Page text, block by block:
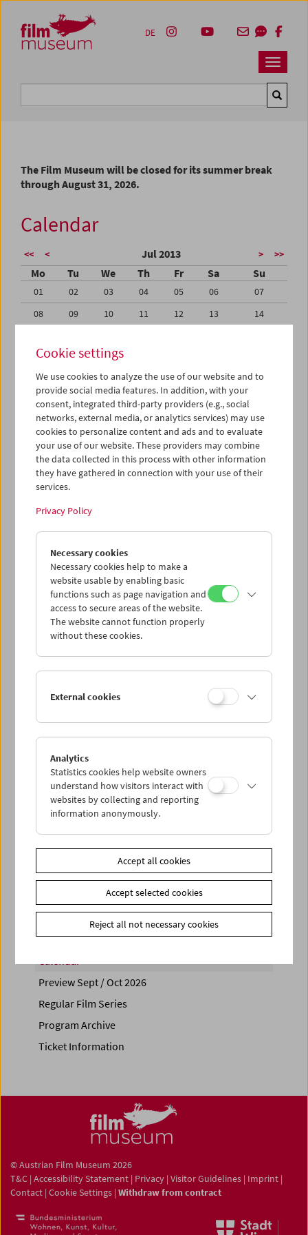
Zum Inhalt
Zum Hauptmenü
Zur Servicenavigation
Zum Suche
Navbar
DE
The Film Museum will be closed for its summer break
through August 31, 2026.
Calendar
<< < Jul 2013 > >>
Mo Tu We Th Fr Sa Su
01 02 03 04 05 06
07
08
09 10 11 12 13
14
22
23 24
29
30 31 01 02 03
04
05
06 07 08 09 10
iCalender
Program booklet (PDF in German)
English language or subtitles
< Previous week Next week >
Mon 15.7.
Tue 16.7.
Wed 17.7.
Thu 18.7.
Sat 20.7.
Sun 21.7.
PROGRAM OVERVIEW
Share on
Calendar
Preview Sept / Oct 2026
Regular Film Series
Program Archive
Ticket Information
© Austrian Film Museum 2026
T&C | Accessibility Statement | Privacy | Visitor Guidelines | Imprint |
Contact | Cookie Settings | Withdraw from contract
Cookie settings
We use cookies to analyze the use of our website and to
provide social media features. In addition, with your
consent, integrated third-party providers (e.g., social
networks, external media, or analytics services) may use
cookies to personalize content and ads and to evaluate
your use of our website. These providers may combine
the data collected in this process with other information
they have gathered in connection with your use of their
services.
Privacy Policy
Necessary cookies
Necessary cookies help to make a
website usable by enabling basic
functions such as page navigation and
access to secure areas of the website.
The website cannot function properly
without these cookies.
External cookies
Analytics
Statistics cookies help website owners
understand how visitors interact with
websites by collecting and reporting
information anonymously.
Accept all cookies
Accept selected cookies
Reject all not necessary cookies